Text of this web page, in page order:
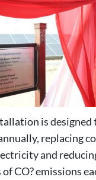
is designed
replacing
and
CO? emissions